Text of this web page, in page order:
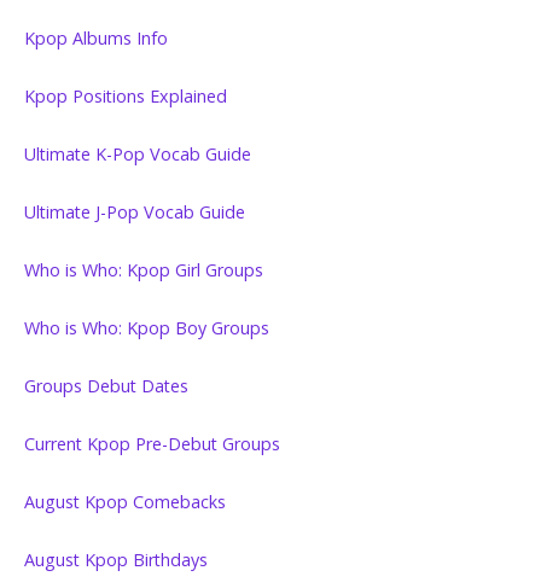
Kpop Albums Info
Kpop Positions Explained
Ultimate K-Pop Vocab Guide
Ultimate J-Pop Vocab Guide
Who is Who: Kpop Girl Groups
Who is Who: Kpop Boy Groups
Groups Debut Dates
Current Kpop Pre-Debut Groups
August Kpop Comebacks
August Kpop Birthdays